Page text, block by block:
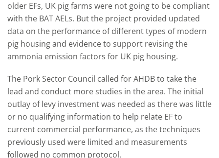
older EFs, UK pig farms were not going to be compliant
with the BAT AELs. But the project provided updated
data on the performance of different types of modern
pig housing and evidence to support revising the
ammonia emission factors for UK pig housing.
The Pork Sector Council called for AHDB to take the
lead and conduct more studies in the area. The initial
outlay of levy investment was needed as there was little
or no qualifying information to help relate EF to
current commercial performance, as the techniques
previously used were limited and measurements
followed no common protocol.